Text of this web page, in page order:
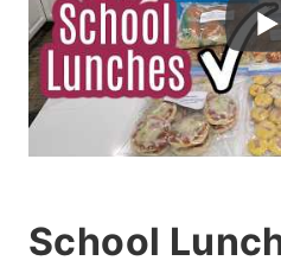
School